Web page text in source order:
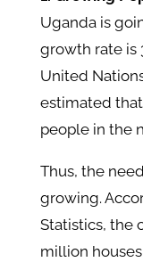
Uganda is
growth rate is
United
estimated
people in the
Thus, the
growing.
Statistics, the
million